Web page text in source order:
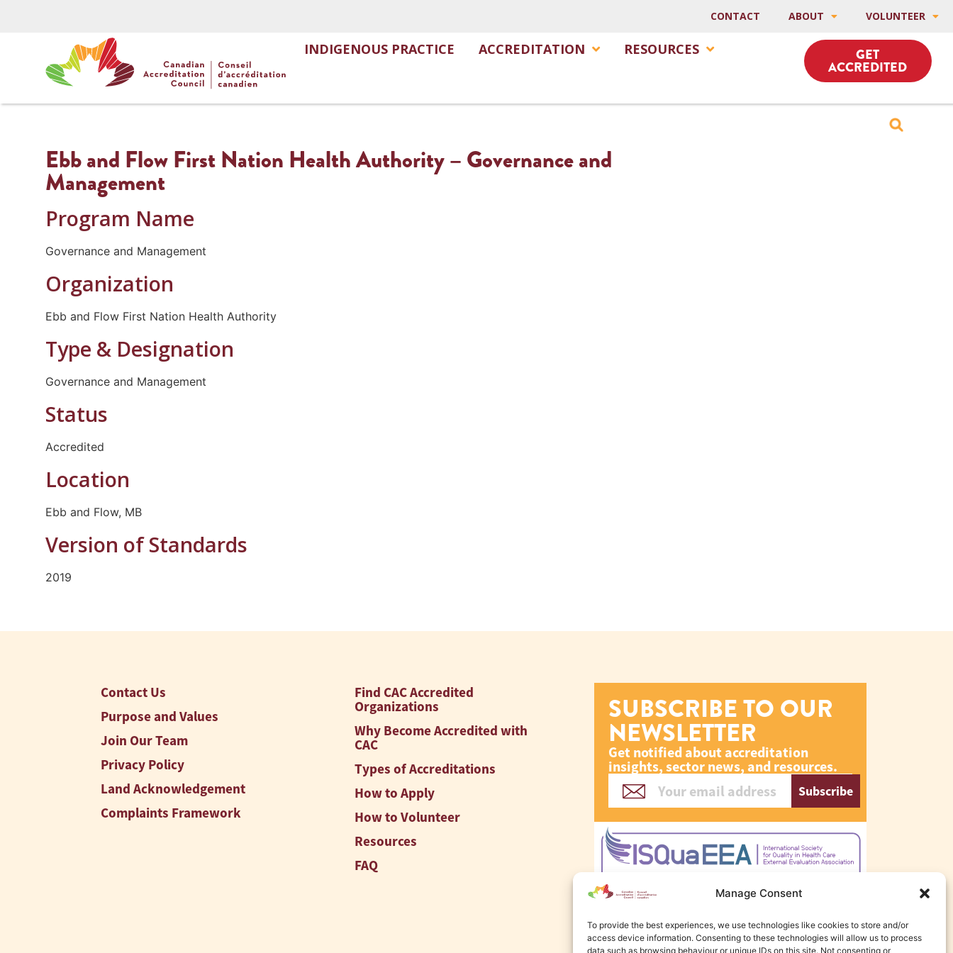
Manage Consent
To provide the best experiences, we use technologies like cookies to store and/or
access device information. Consenting to these technologies will allow us to process
data such as browsing behaviour or unique IDs on this site. Not consenting or
CONTACT ABOUT VOLUNTEER
INDIGENOUS PRACTICE ACCREDITATION RESOURCES GET
ACCREDITED
Ebb and Flow First Nation Health Authority – Governance and
Management
Program Name
Governance and Management
Organization
Ebb and Flow First Nation Health Authority
Type & Designation
Governance and Management
Status
Accredited
Location
Ebb and Flow, MB
Version of Standards
2019
Contact Us
Purpose and Values
Join Our Team
Privacy Policy
Land Acknowledgement
Complaints Framework
Find CAC Accredited
Organizations
Why Become Accredited with
CAC
Types of Accreditations
How to Apply
How to Volunteer
Resources
FAQ
SUBSCRIBE TO OUR
NEWSLETTER
Get notified about accreditation
insights, sector news, and resources.
Subscribe